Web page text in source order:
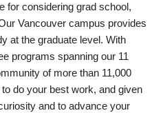
for considering grad school,
Vancouver campus provides
at the graduate level. With
programs spanning our 11
of more than 11,000
do your best work, and given
and to advance your